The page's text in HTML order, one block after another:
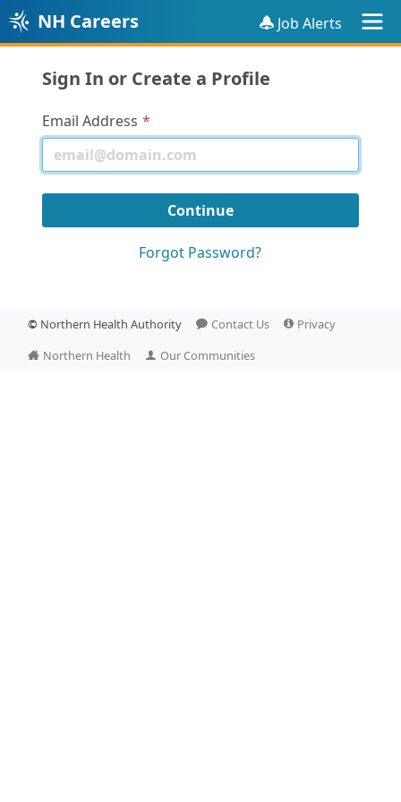
NH Careers Job Alerts
Sign In or Create a Profile
Email Address
Forgot Password?
© Northern Health Authority Contact Us
Privacy
Northern Health
Our Communities